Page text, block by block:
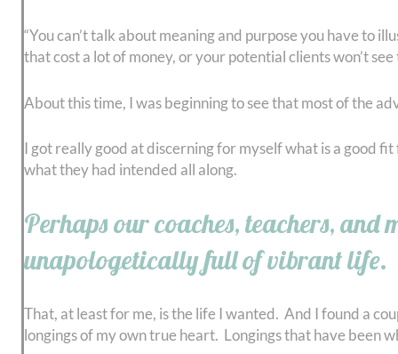
“You can’t talk about meaning and purpose you have to
that cost a lot of money, or your potential clients won’t
About this time, I was beginning to see that most of the
I got really good at discerning for myself what is a good
what they had intended all along.
Perhaps our coaches, teachers, and
unapologetically full of vibrant life.
That, at least for me, is the life I wanted. And I found a
longings of my own true heart. Longings that have been